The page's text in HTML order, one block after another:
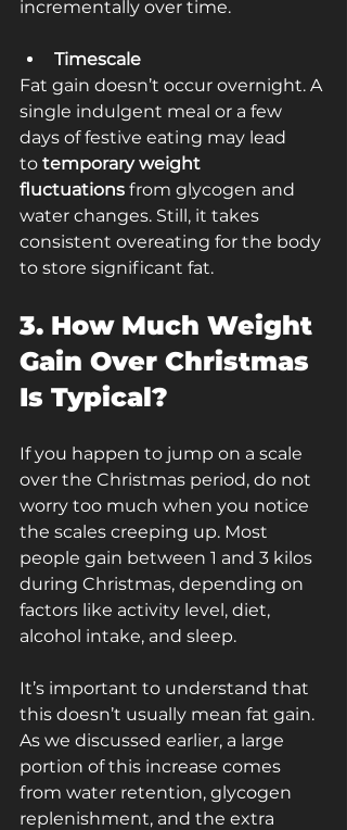
incrementally over time.
Timescale
Fat gain doesn’t occur overnight. A
single indulgent meal or a few
days of festive eating may lead
to temporary weight
fluctuations from glycogen and
water changes. Still, it takes
consistent overeating for the body
to store significant fat.
3. How Much Weight
Gain Over Christmas
Is Typical?
If you happen to jump on a scale
over the Christmas period, do not
worry too much when you notice
the scales creeping up. Most
people gain between 1 and 3 kilos
during Christmas, depending on
factors like activity level, diet,
alcohol intake, and sleep.
It’s important to understand that
this doesn’t usually mean fat gain.
As we discussed earlier, a large
portion of this increase comes
from water retention, glycogen
replenishment, and the extra